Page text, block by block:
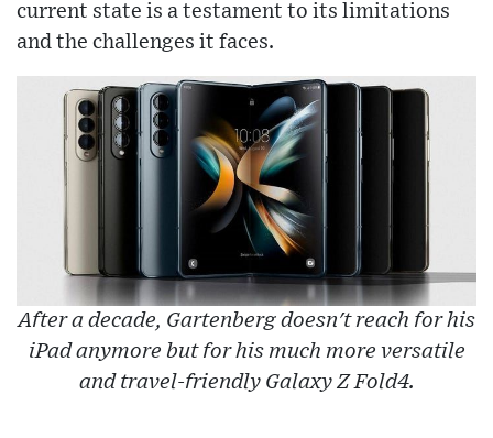
current state is a testament to its limitations
and the challenges it faces.
After a decade, Gartenberg doesn't reach for his
iPad anymore but for his much more versatile
and travel-friendly Galaxy Z Fold4.